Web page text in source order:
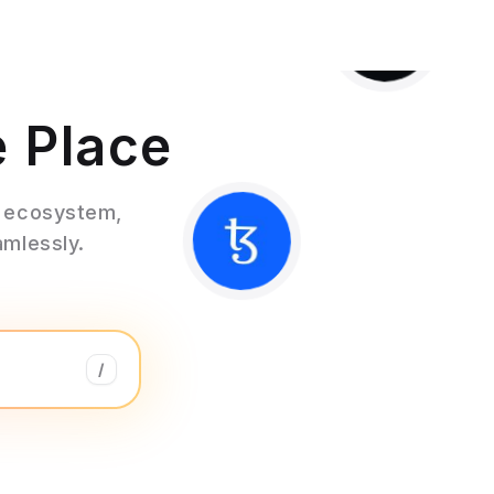
Place
/